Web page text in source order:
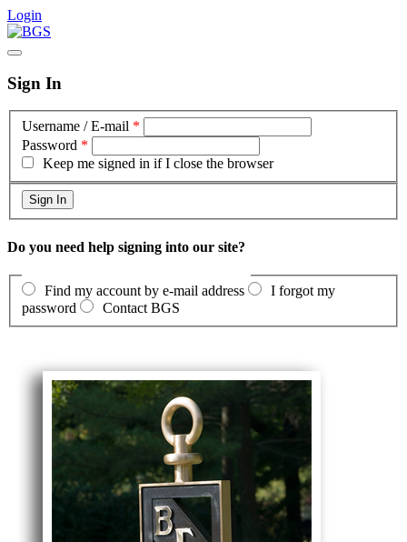
Login
Sign In
Username / E-mail *
Password *
Keep me signed in if I close the browser
Do you need help signing into our site?
Find my account by e-mail address
I forgot my
password
Contact BGS